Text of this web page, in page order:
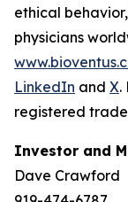
ethical
physicians
LinkedIn and X.
registered
Investor and
Dave Crawford